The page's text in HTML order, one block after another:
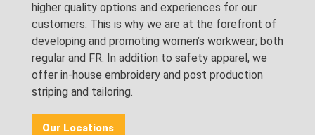
higher quality options and experiences for our
customers. This is why we are at the forefront of
developing and promoting women’s workwear; both
regular and FR. In addition to safety apparel, we
offer in-house embroidery and post production
striping and tailoring.
Our Locations